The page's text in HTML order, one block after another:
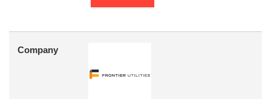
Company